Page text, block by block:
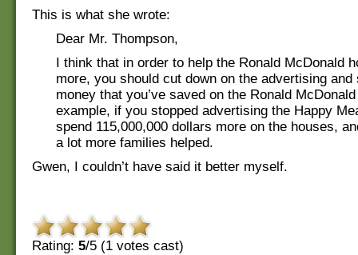
This is what she wrote:
Dear Mr. Thompson,
I think that in order to help the Ronald McDonald
more, you should cut down on the advertising and
money that you’ve saved on the Ronald
example, if you stopped advertising the Happy
spend 115,000,000 dollars more on the houses,
a lot more families helped.
Gwen, I couldn’t have said it better myself.
Rating: 5/5 (1 votes cast)